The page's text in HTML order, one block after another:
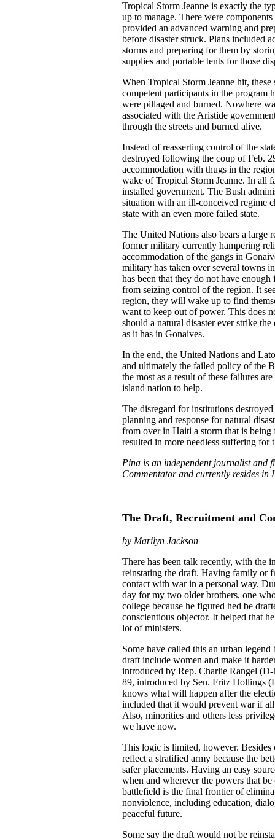
Tropical Storm Jeanne is exactly the
up to manage. There were
provided an advanced warning and
before disaster struck. Plans included
storms and preparing for them by
supplies and portable tents for those
When Tropical Storm Jeanne hit,
competent participants in the program
were pillaged and burned. Nowhere
associated with the Aristide
through the streets and burned alive.
Instead of reasserting control of the
destroyed following the coup of Feb.
accommodation with thugs in the
wake of Tropical Storm Jeanne. In all
installed government. The Bush
situation with an ill-conceived regime
state with an even more failed state.
The United Nations also bears a large
former military currently hampering
accommodation of the gangs in
military has taken over several towns
has been that they do not have
from seizing control of the region. It
region, they will wake up to find
want to keep out of power. This does
should a natural disaster ever strike
as it has in Gonaives.
In the end, the United Nations and
and ultimately the failed policy of the
the most as a result of these failures
island nation to help.
The disregard for institutions
planning and response for natural
from over in Haiti a storm that is
resulted in more needless suffering
Pina is an independent journalist and
Commentator and currently resides in
The Draft, Recruitment and
by Marilyn Jackson
There has been talk recently, with the
reinstating the draft. Having family or
contact with war in a personal way.
day for my two older brothers, one
college because he figured hed be
conscientious objector. It helped that
lot of ministers.
Some have called this an urban
draft include women and make it
introduced by Rep. Charlie Rangel
89, introduced by Sen. Fritz Hollings
knows what will happen after the
included that it would prevent war if
Also, minorities and others less
we have now.
This logic is limited, however.
reflect a stratified army because the
safer placements. Having an easy
when and wherever the powers that
battlefield is the final frontier of
nonviolence, including education,
peaceful future.
Some say the draft would not be